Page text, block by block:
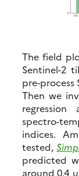
The field
Sentinel-2
pre-process
Then we
spectro-
indices.
tested,
predicted
around 0.4